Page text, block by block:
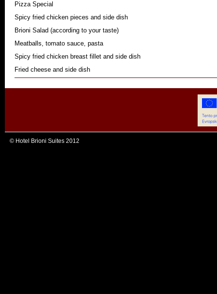
Pizza Special
Spicy fried chicken pieces and side dish
Brioni Salad (according to your taste)
Meatballs, tomato sauce, pasta
Spicy fried chicken breast fillet and side dish
Fried cheese and side dish
© Hotel Brioni Suites 2012